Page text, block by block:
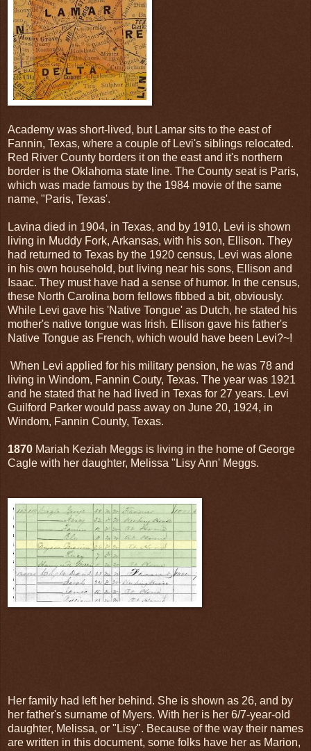
Academy was short-lived, but Lamar sits to the east of
Fannin, Texas, where a couple of Levi's siblings relocated.
Red River County borders it on the east and it's northern
border is the Oklahoma state line. The County seat is Paris,
which was made famous by the 1984 movie of the same
name, "Paris, Texas'.
Lavina died in 1904, in Texas, and by 1910, Levi is shown
living in Muddy Fork, Arkansas, with his son, Ellison. They
had returned to Texas by the 1920 census, Levi was alone
in his own household, but living near his sons, Ellison and
Isaac. They must have had a sense of humor. In the census,
these North Carolina born fellows fibbed a bit, obviously.
While Levi gave his 'Native Tongue' as Dutch, he stated his
mother's native tongue was Irish. Ellison gave his father's
Native Tongue as French, which would have been Levi?~!
When Levi applied for his military pension, he was 78 and
living in Windom, Fannin Couty, Texas. The year was 1921
and he stated that he had lived in Texas for 27 years. Levi
Guilford Parker would pass away on June 20, 1924, in
Windom, Fannin County, Texas.
1870 Mariah Keziah Meggs is living in the home of George
Cagle with her daughter, Melissa "Lisy Ann' Meggs.
Her family had left her behind. She is shown as 26, and by
her father's surname of Myers. With her is her 6/7-year-old
daughter, Melissa, or "Lisy". Because of the way their names
are written in this document, some folks have her as Marion,